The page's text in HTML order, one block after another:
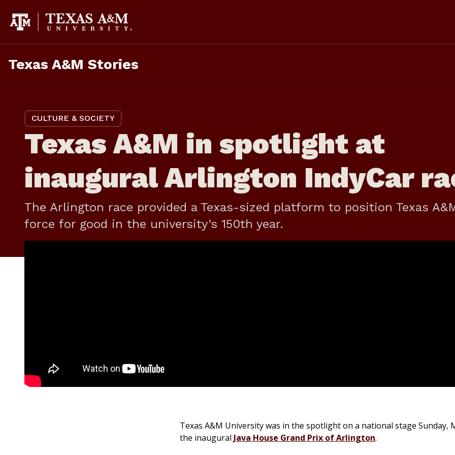
content
Texas A&M Stories
CULTURE & SOCIETY
Texas A&M in spotlight at
inaugural Arlington IndyCar
The Arlington race provided a Texas-sized platform to position Texas
force for good in the university’s 150th year.
Texas A&M University was in the spotlight on a national stage Sunday,
the inaugural Java House Grand Prix of Arlington.